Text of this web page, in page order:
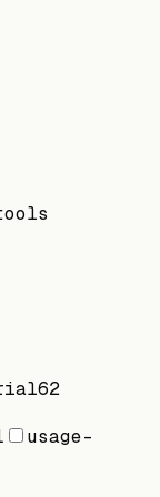
62
usage-